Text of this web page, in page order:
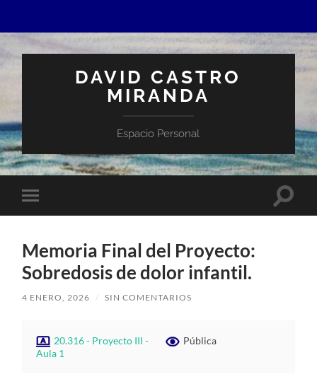
DAVID CASTRO
MIRANDA
Espacio Personal
Alternar
el
Memoria Final del Proyecto:
Sobredosis de dolor infantil.
4 ENERO, 2026 / SIN COMENTARIOS
20.316 - Proyecto III -
Aula 1
Pública